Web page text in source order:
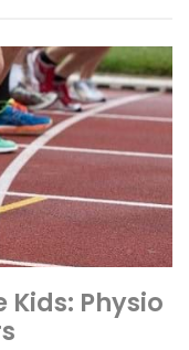
Kids: Physio